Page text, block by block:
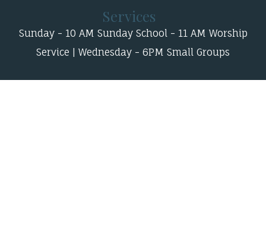
Services
Sunday - 10 AM Sunday School - 11 AM Worship
Service | Wednesday - 6PM Small Groups